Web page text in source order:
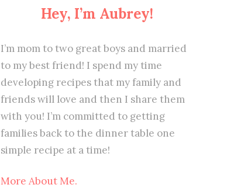
Hey, I’m Aubrey!
I’m mom to two great boys and married
to my best friend! I spend my time
developing recipes that my family and
friends will love and then I share them
with you! I’m committed to getting
families back to the dinner table one
simple recipe at a time!
More About Me.